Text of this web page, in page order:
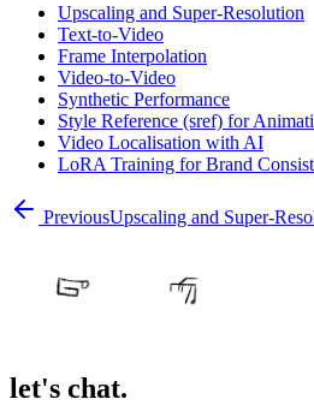
Upscaling and Super-Resolution
Text-to-Video
Frame Interpolation
Video-to-Video
Synthetic Performance
Style Reference (sref) for
Video Localisation with AI
LoRA Training for Brand
PreviousUpscaling and Super-
let's chat.